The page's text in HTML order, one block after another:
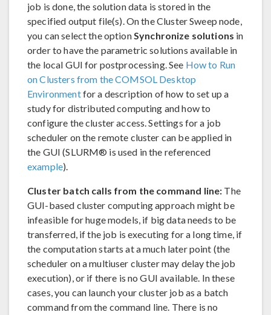
job is done, the solution data is stored in the
specified output file(s). On the Cluster Sweep node,
you can select the optionSynchronize solutions in
order to have the parametric solutions available in
the local GUI for postprocessing. See How to Run
on Clusters from the COMSOL Desktop
Environmentfor a description of how to set up a
study for distributed computing and how to
configure the cluster access. Settings for a job
scheduler on the remote cluster can be applied in
the GUI (SLURM® is used in the referenced
example).
Cluster batch calls from the command line: The
GUI-based cluster computing approach might be
infeasible for huge models, if big data needs to be
transferred, if the job is executing for a long time, if
the computation starts at a much later point (the
scheduler on a multiuser cluster may delay the job
execution), or if there is no GUI available. In these
cases, you can launch your cluster job as a batch
command from the command line. There is no